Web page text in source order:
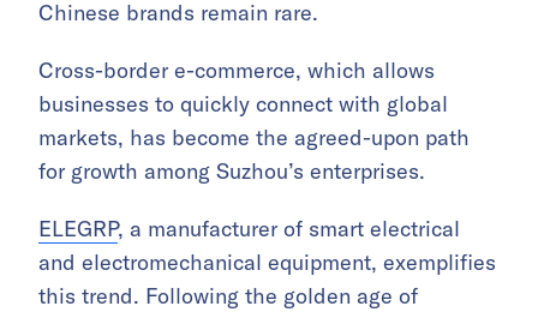
Chinese brands remain rare.
Cross-border e-commerce, which allows
businesses to quickly connect with global
markets, has become the agreed-upon path
for growth among Suzhou’s enterprises.
ELEGRP, a manufacturer of smart electrical
and electromechanical equipment, exemplifies
this trend. Following the golden age of